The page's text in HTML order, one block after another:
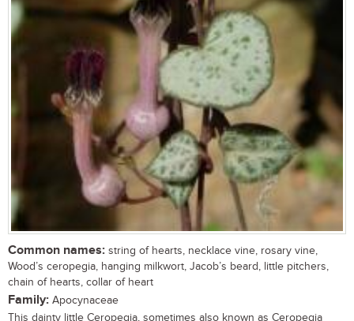
Common names: string of hearts, necklace vine, rosary vine,
Wood’s ceropegia, hanging milkwort, Jacob’s beard, little pitchers,
chain of hearts, collar of heart
Family: Apocynaceae
This dainty little Ceropegia, sometimes also known as Ceropegia